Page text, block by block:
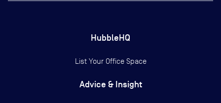
HubbleHQ
List Your Office Space
Advice & Insight